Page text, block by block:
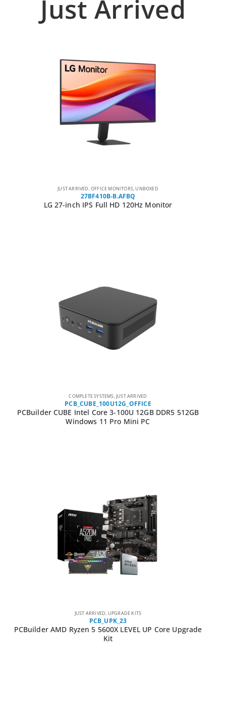
Just Arrived
JUST ARRIVED,OFFICE MONITORS,UNBOXED
27BF410B-B.AFBQ
LG 27-inch IPS Full HD 120Hz Monitor
COMPLETE SYSTEMS,JUST ARRIVED
PCB_CUBE_100U12G_OFFICE
PCBuilder CUBE Intel Core 3-100U 12GB DDR5 512GB
Windows 11 Pro Mini PC
JUST ARRIVED, UPGRADE KITS
PCB_UPK_23
PCBuilder AMD Ryzen 5 5600X LEVEL UP Core Upgrade
Kit